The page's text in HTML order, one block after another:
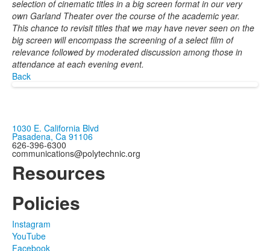
selection of cinematic titles in a big screen format in our very
own Garland Theater over the course of the academic year.
This chance to revisit titles that we may have never seen on the
big screen will encompass the screening of a select film of
relevance followed by moderated discussion among those in
attendance at each evening event.
Back
1030 E. California Blvd
Pasadena, Ca 91106
626-396-6300
communications@polytechnic.org
Resources
Policies
Instagram
YouTube
Facebook